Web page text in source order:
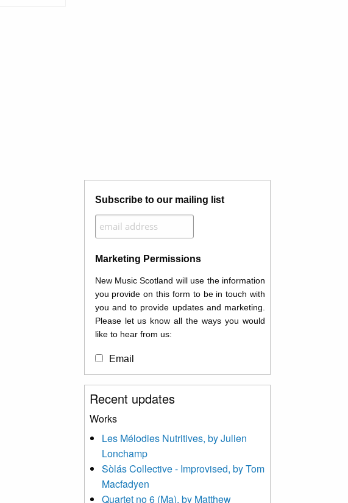
Subscribe to our mailing list
Marketing Permissions
New Music Scotland will use the information
you provide on this form to be in touch with
you and to provide updates and marketing.
Please let us know all the ways you would
like to hear from us:
Email
You can change your mind at any time by
clicking the unsubscribe link in the footer of
contacting us at
info@newmusicscotland.co.uk. We will treat
your information with respect. By clicking
below, you agree that we may process your
information to keep you updated with
relevant new music (as defined on our
Recent updates
Works
Les Mélodies Nutritives, by Julien
Lonchamp
Sòlás Collective - Improvised, by Tom
Macfadyen
Quartet no 6 (Ma), by Matthew